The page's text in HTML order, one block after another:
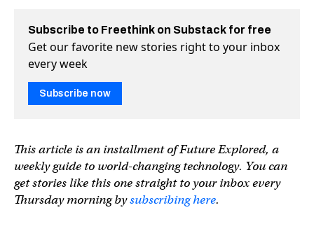
Subscribe to Freethink on Substack for free
Get our favorite new stories right to your inbox
every week
Subscribe now
This article is an installment of Future Explored, a
weekly guide to world-changing technology. You can
get stories like this one straight to your inbox every
Thursday morning bysubscribing here.